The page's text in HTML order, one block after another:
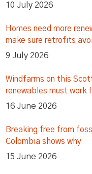
10 July 2026
Homes need more
make sure retrofits
9 July 2026
Windfarms on this
renewables must work
16 June 2026
Breaking free from
Colombia shows why
15 June 2026